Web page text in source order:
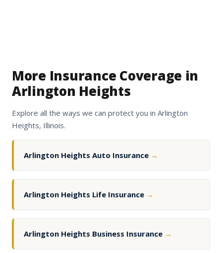
More Insurance Coverage in
Arlington Heights
Explore all the ways we can protect you in Arlington
Heights, Illinois.
Arlington Heights Auto Insurance →
Arlington Heights Life Insurance →
Arlington Heights Business Insurance →